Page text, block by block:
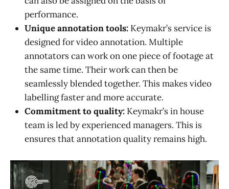
performance.
Unique annotation tools: Keymakr’s service is
designed for video annotation. Multiple
annotators can work on one piece of footage at
the same time. Their work can then be
seamlessly blended together. This makes video
labelling faster and more accurate.
Commitment to quality: Keymakr’s in house
team is led by experienced managers. This is
ensures that annotation quality remains high.